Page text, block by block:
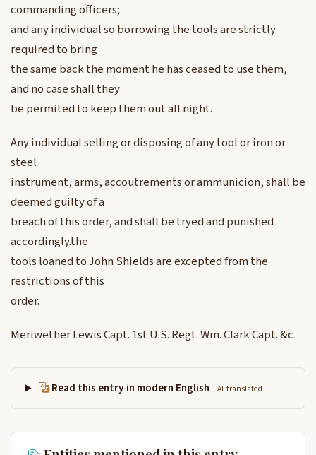
commanding officers;
and any individual so borrowing the tools are strictly
required to bring
the same back the moment he has ceased to use them,
and no case shall they
be permited to keep them out all night.
Any individual selling or disposing of any tool or iron or
steel
instrument, arms, accoutrements or ammunicion, shall be
deemed guilty of a
breach of this order, and shall be tryed and punished
accordingly.the
tools loaned to John Shields are excepted from the
restrictions of this
order.
Meriwether Lewis Capt. 1st U.S. Regt. Wm. Clark Capt. &c
Read this entry in modern English AI-translated